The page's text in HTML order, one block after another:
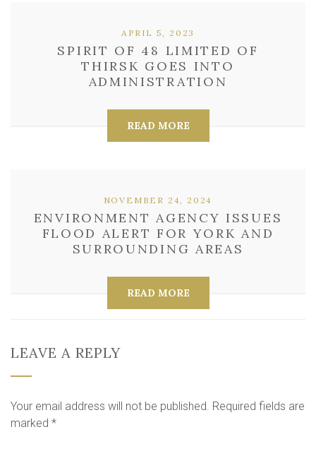
SPIRIT OF 48 LIMITED OF
THIRSK GOES INTO
ADMINISTRATION
APRIL 5, 2023
READ MORE
ENVIRONMENT AGENCY ISSUES
FLOOD ALERT FOR YORK AND
SURROUNDING AREAS
NOVEMBER 24, 2024
READ MORE
LEAVE A REPLY
Your email address will not be published. Required fields are
marked *